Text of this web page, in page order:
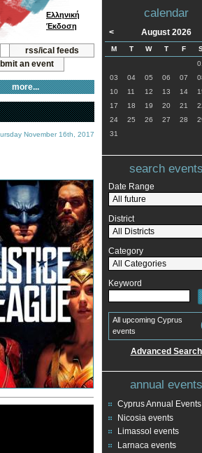
rss/ical feeds
an event
more...
Ελληνική
Έκδοση
November 16th, 2017
calendar
< August 2026
M T W T F
03
04 05 06 07
10
11 12 13 14
17
18 19 20 21
24
25 26 27 28
31
search events
Date Range
District
Category
Keyword
All upcoming Cyprus
events
Advanced Search
annual events
Cyprus Annual Events
Nicosia events
Limassol events
Larnaca events